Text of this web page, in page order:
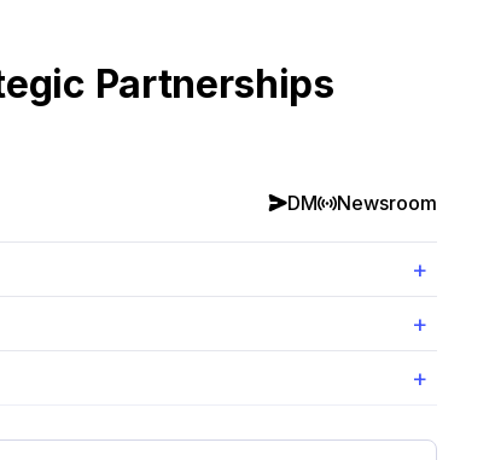
Partnerships
DM Newsroom
+
+
+